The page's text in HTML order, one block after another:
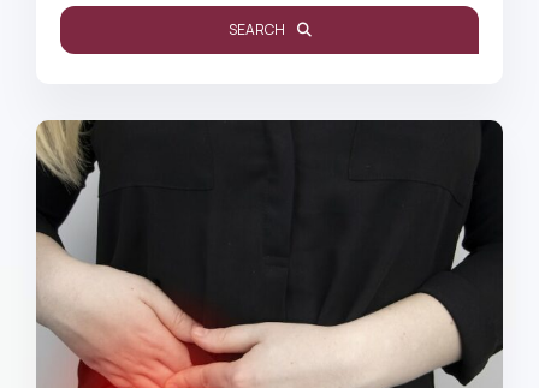
SEARCH